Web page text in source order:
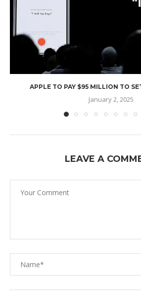
APPLE TO PAY $95 MILLION TO
January 2, 2025
LEAVE A